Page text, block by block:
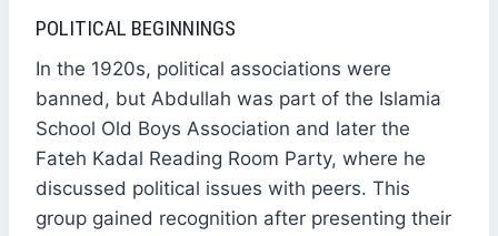
POLITICAL BEGINNINGS
In the 1920s, political associations were
banned, but Abdullah was part of the Islamia
School Old Boys Association and later the
Fateh Kadal Reading Room Party, where he
discussed political issues with peers. This
group gained recognition after presenting their